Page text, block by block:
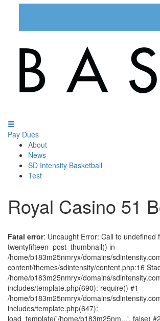
Pay Dues
About
News
SD Intensity Basketball
Test
Royal Casino 51
Fatal error: Uncaught Error: Call to undefined
twentyfifteen_post_thumbnail() in
/home/b183m25nmryx/domains/
content/themes/sdintensity/content.php:16
/home/b183m25nmryx/domains/
includes/template.php(690): require() #1
/home/b183m25nmryx/domains/
includes/template.php(647):
load_template('/home/b183m25nm...', false) #2